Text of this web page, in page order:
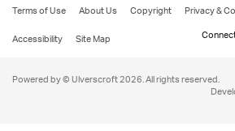
Terms of Use About Us Copyright Privacy &
Accessibility
Site Map
Powered by © Ulverscroft 2026. All rights reserved.